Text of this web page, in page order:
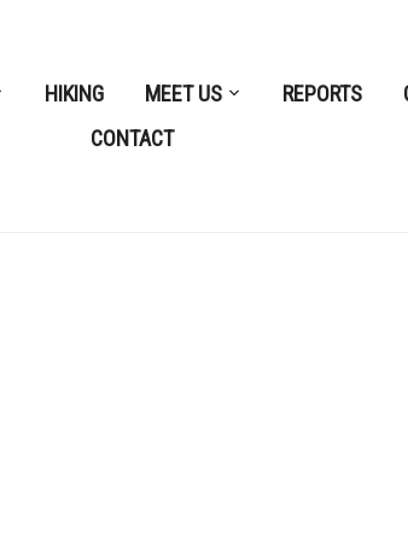
HIKING MEET US REPORTS
CONTACT